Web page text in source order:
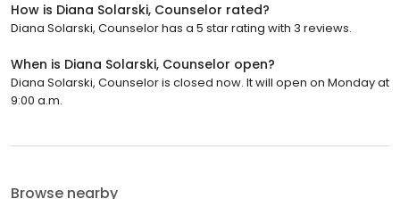
How is Diana Solarski, Counselor rated?
Diana Solarski, Counselor has a 5 star rating with 3 reviews.
When is Diana Solarski, Counselor open?
Diana Solarski, Counselor is closed now. It will open on Monday at
9:00 a.m.
Browse nearby